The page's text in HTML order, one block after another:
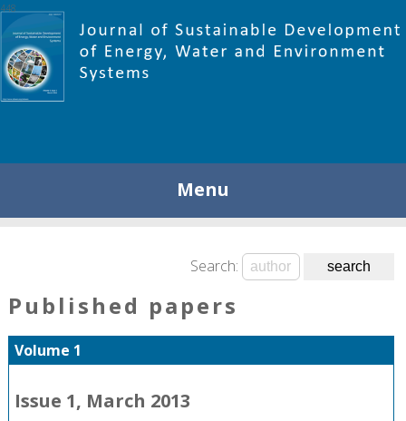
Menu
Search:
Published papers
Volume 1
Issue 1, March 2013
448